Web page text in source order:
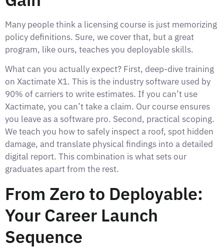
Many people think a licensing course is just memorizing
policy definitions. Sure, we cover that, but a great
program, like ours, teaches you deployable skills.
What can you actually expect? First, deep-dive training
on Xactimate X1. This is the industry software used by
90% of carriers to write estimates. If you can’t use
Xactimate, you can’t take a claim. Our course ensures
you leave as a software pro. Second, practical scoping.
We teach you how to safely inspect a roof, spot hidden
damage, and translate physical findings into a detailed
digital report. This combination is what sets our
graduates apart from the rest.
From Zero to Deployable:
Your Career Launch
Sequence